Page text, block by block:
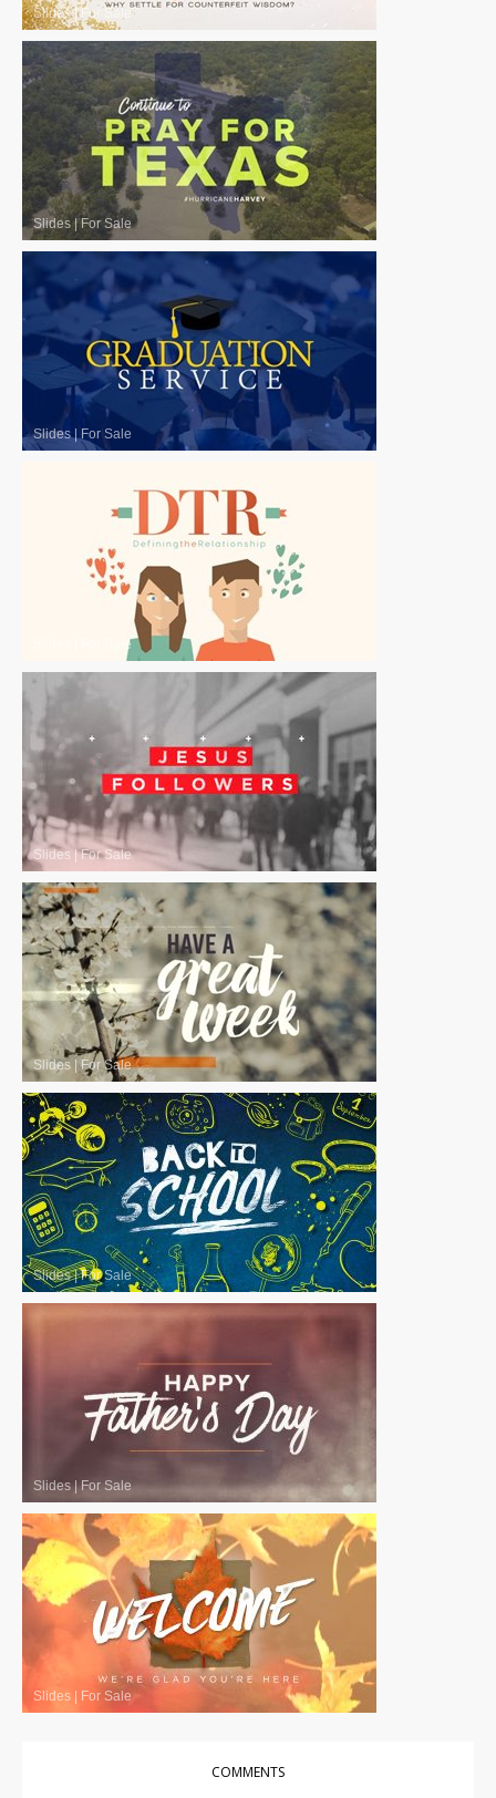
Slides| For Sale
Slides|For Sale
Slides| For Sale
For Sale
Slides |For Sale
Slides For Sale
Slides|For Sale
Slides|For Sale
Slides For Sale
COMMENTS